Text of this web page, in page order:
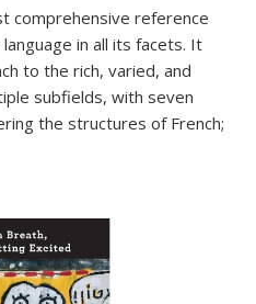
comprehensive reference
in all its facets. It
to the rich, varied, and
subfields, with seven
the structures of French;